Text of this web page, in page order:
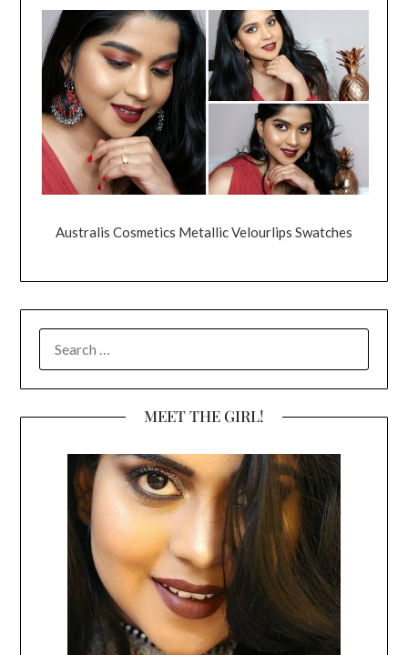
Australis Cosmetics Metallic Velourlips Swatches
FOR:
MEET THE GIRL!